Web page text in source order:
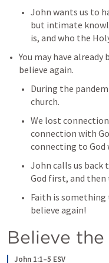
John wants us to
but intimate
is, and who the
You may have
believe again.
During the
church.
We lost
connection with
connecting to God
John calls us
God first, and
Faith is
believe again!
Believe
John 1:1–5 ESV